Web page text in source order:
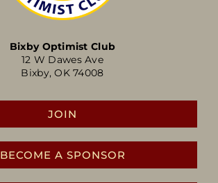
Bixby Optimist Club
12 W Dawes Ave
Bixby, OK 74008
JOIN
BECOME A SPONSOR